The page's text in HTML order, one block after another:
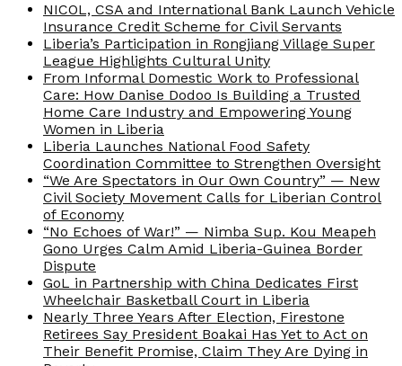
NICOL, CSA and International Bank Launch Vehicle
Insurance Credit Scheme for Civil Servants
Liberia’s Participation in Rongjiang Village Super
League Highlights Cultural Unity
From Informal Domestic Work to Professional
Care: How Danise Dodoo Is Building a Trusted
Home Care Industry and Empowering Young
Women in Liberia
Liberia Launches National Food Safety
Coordination Committee to Strengthen Oversight
“We Are Spectators in Our Own Country” — New
Civil Society Movement Calls for Liberian Control
of Economy
“No Echoes of War!” — Nimba Sup. Kou Meapeh
Gono Urges Calm Amid Liberia-Guinea Border
Dispute
GoL in Partnership with China Dedicates First
Wheelchair Basketball Court in Liberia
Nearly Three Years After Election, Firestone
Retirees Say President Boakai Has Yet to Act on
Their Benefit Promise, Claim They Are Dying in